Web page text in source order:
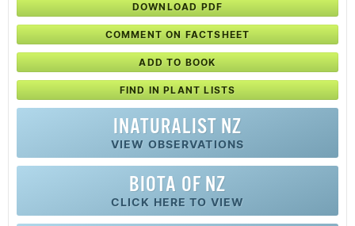
DOWNLOAD PDF
COMMENT ON FACTSHEET
ADD TO BOOK
FIND IN PLANT LISTS
INATURALIST NZ
VIEW OBSERVATIONS
BIOTA OF NZ
CLICK HERE TO VIEW